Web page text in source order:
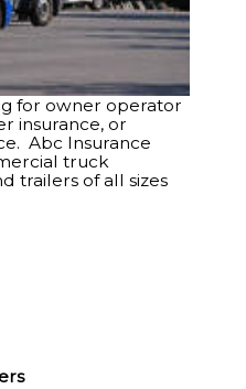
for owner operator
insurance, or
Abc Insurance
truck
trailers of all sizes